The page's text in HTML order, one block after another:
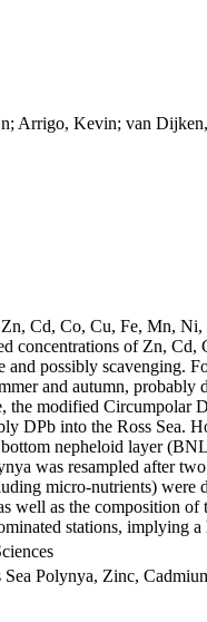
Arrigo, Kevin; van
Cd, Co, Cu, Fe, Mn,
concentrations of Zn,
and possibly scavenging.
and autumn, probably
the modified Circumpolar
DPb into the Ross Sea.
nepheloid layer
was resampled after
micro-nutrients) were
well as the composition
stations, implying
Sea Polynya, Zinc,